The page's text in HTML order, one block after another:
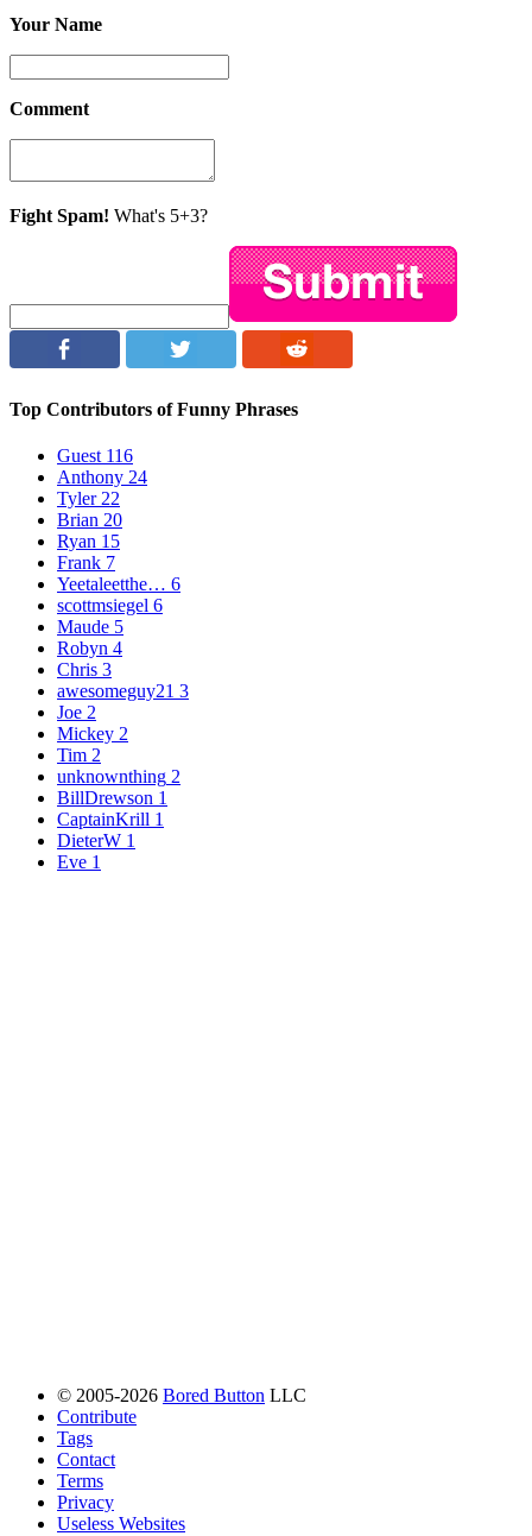
Your Name
Comment
Fight Spam! What's 5+3?
Top Contributors of Funny Phrases
Guest 116
Anthony 24
Tyler22
Brian 20
Ryan 15
Frank 7
Yeetaleetthe… 6
scottmsiegel 6
Maude 5
Robyn 4
Chris 3
awesomeguy21 3
Joe 2
Mickey 2
Tim 2
unknownthing 2
BillDrewson 1
CaptainKrill 1
DieterW 1
Eve 1
© 2005-2026 Bored Button LLC
Contribute
Tags
Contact
Terms
Privacy
Useless Websites